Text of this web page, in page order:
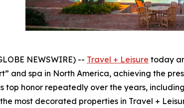
NEWSWIRE) -- Travel + Leisure today
and spa in North America, achieving the
top honor repeatedly over the years,
most decorated properties in Travel +